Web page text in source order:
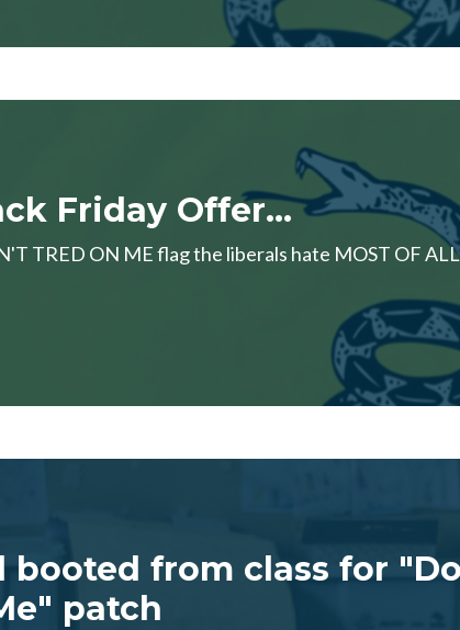
Friday Offer...
TRED ON ME flag the liberals hate MOST OF
booted from class for
patch